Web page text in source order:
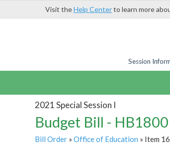
Visit theHelp Centerto learn more
Session
2021 Special Session I
Budget Bill -
Bill Order» Office of Education » Item